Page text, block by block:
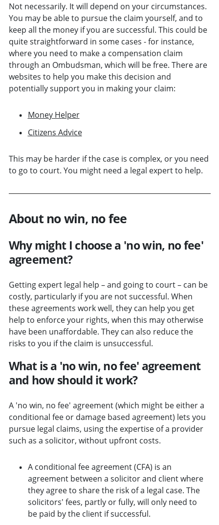
Not necessarily. It will depend on your circumstances.
You may be able to pursue the claim yourself, and to
keep all the money if you are successful. This could be
quite straightforward in some cases - for instance,
where you need to make a compensation claim
through an Ombudsman, which will be free. There are
websites to help you make this decision and
potentially support you in making your claim:
Money Helper
Citizens Advice
This may be harder if the case is complex, or you need
to go to court. You might need a legal expert to help.
About no win, no fee
Why might I choose a 'no win, no fee'
agreement?
Getting expert legal help – and going to court – can be
costly, particularly if you are not successful. When
these agreements work well, they can help you get
help to enforce your rights, when this may otherwise
have been unaffordable. They can also reduce the
risks to you if the claim is unsuccessful.
What is a 'no win, no fee' agreement
and how should it work?
A 'no win, no fee' agreement (which might be either a
conditional fee or damage based agreement) lets you
pursue legal claims, using the expertise of a provider
such as a solicitor, without upfront costs.
A conditional fee agreement (CFA) is an
agreement between a solicitor and client where
they agree to share the risk of a legal case. The
solicitors' fees, partly or fully, will only need to
be paid by the client if successful.